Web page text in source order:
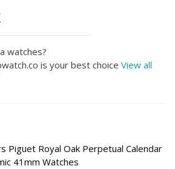
watches?
is your best choice View all
Piguet Royal Oak Perpetual Calendar
41mm Watches